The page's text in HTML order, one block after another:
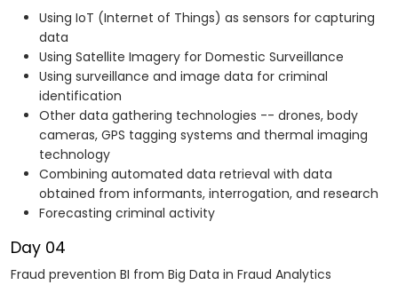
Using IoT (Internet of Things) as sensors for capturing
data
Using Satellite Imagery for Domestic Surveillance
Using surveillance and image data for criminal
identification
Other data gathering technologies -- drones, body
cameras, GPS tagging systems and thermal imaging
technology
Combining automated data retrieval with data
obtained from informants, interrogation, and research
Forecasting criminal activity
Day 04
Fraud prevention BI from Big Data in Fraud Analytics